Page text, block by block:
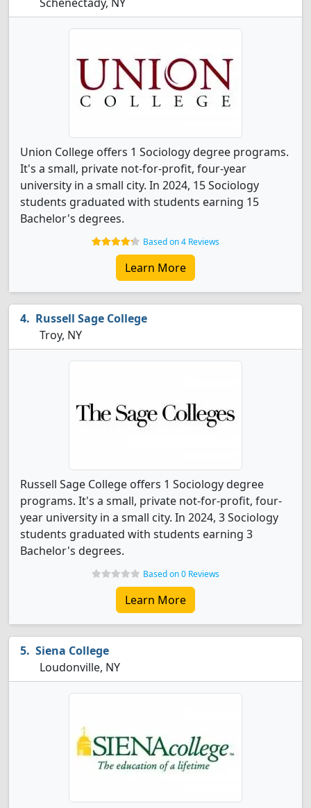
Union College offers 1 Sociology degree programs.
It's a small, private not-for-profit, four-year
university in a small city. In 2024, 15 Sociology
students graduated with students earning 15
Bachelor's degrees.
Based on 4 Reviews
Learn More
Russell Sage College
Troy, NY
Russell Sage College offers 1 Sociology degree
programs. It's a small, private not-for-profit, four-
year university in a small city. In 2024, 3 Sociology
students graduated with students earning 3
Bachelor's degrees.
Based on 0 Reviews
Learn More
Siena College
Loudonville, NY